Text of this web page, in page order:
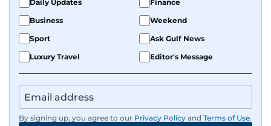
Daily Updates
Finance
Business
Weekend
Sport
Ask Gulf News
Luxury Travel
Editor's Message
By signing up, you agree to our Privacy Policy and Terms of Use.